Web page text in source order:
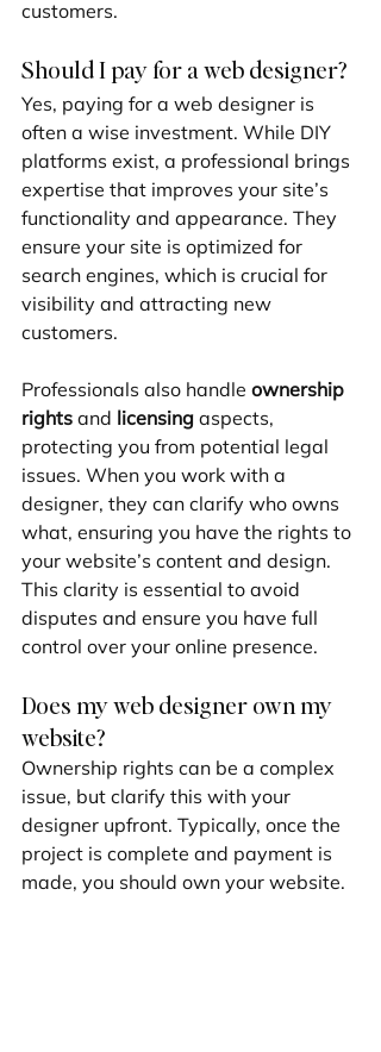
customers.
Should I pay for a web designer?
Yes, paying for a web designer is
often a wise investment. While DIY
platforms exist, a professional brings
expertise that improves your site’s
functionality and appearance. They
ensure your site is optimized for
search engines, which is crucial for
visibility and attracting new
customers.
Professionals also handle ownership
rights and licensing aspects,
protecting you from potential legal
issues. When you work with a
designer, they can clarify who owns
what, ensuring you have the rights to
your website’s content and design.
This clarity is essential to avoid
disputes and ensure you have full
control over your online presence.
Does my web designer own my
website?
Ownership rights can be a complex
issue, but clarify this with your
designer upfront. Typically, once the
project is complete and payment is
made, you should own your website.